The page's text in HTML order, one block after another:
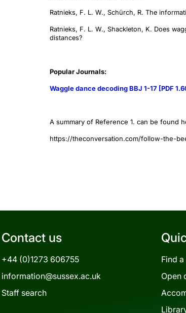
Ratnieks, F. L. W., Schürch, R. The
Ratnieks, F. L. W., Shackleton, K. Does
distances?
Popular Journals:
Waggle dance decoding BBJ 1-17 [PDF
A summary of Reference 1. can be found
https://theconversation.com/follow-the-
Contact us
+44 (0)1273 606755
information@sussex.ac.uk
Staff search
Find
Open